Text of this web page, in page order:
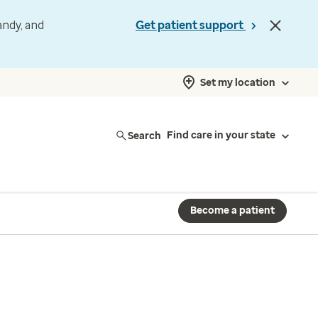
and
Get patient support
Set my location
Search Find care in your state
Become a patient